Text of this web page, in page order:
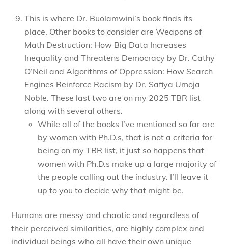
This is where Dr. Buolamwini’s book finds its
place. Other books to consider are Weapons of
Math Destruction: How Big Data Increases
Inequality and Threatens Democracy by Dr. Cathy
O’Neil and Algorithms of Oppression: How Search
Engines Reinforce Racism by Dr. Safiya Umoja
Noble. These last two are on my 2025 TBR list
along with several others.
While all of the books I’ve mentioned so far are
by women with Ph.D.s, that is not a criteria for
being on my TBR list, it just so happens that
women with Ph.D.s make up a large majority of
the people calling out the industry. I’ll leave it
up to you to decide why that might be.
Humans are messy and chaotic and regardless of
their perceived similarities, are highly complex and
individual beings who all have their own unique